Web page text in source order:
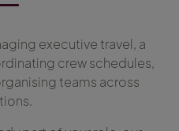
executive travel, a
crew schedules,
teams across